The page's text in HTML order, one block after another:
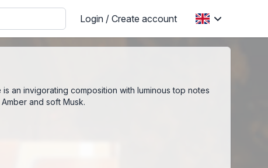
Login / Create account
an invigorating composition with luminous top notes
and soft Musk.